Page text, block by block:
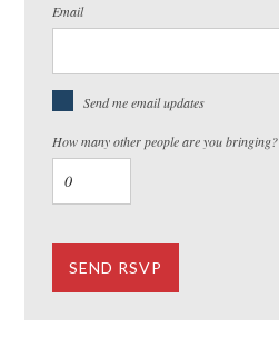
Email
Send me email updates
How many other people are you bringing?